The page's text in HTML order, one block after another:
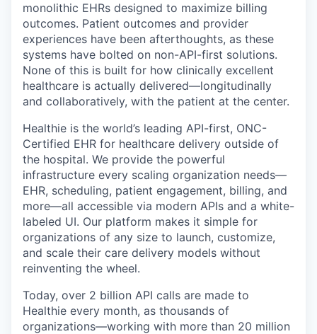
monolithic EHRs designed to maximize billing
outcomes. Patient outcomes and provider
experiences have been afterthoughts, as these
systems have bolted on non-API-first solutions.
None of this is built for how clinically excellent
healthcare is actually delivered—longitudinally
and collaboratively, with the patient at the center.
Healthie is the world’s leading API-first, ONC-
Certified EHR for healthcare delivery outside of
the hospital. We provide the powerful
infrastructure every scaling organization needs—
EHR, scheduling, patient engagement, billing, and
more—all accessible via modern APIs and a white-
labeled UI. Our platform makes it simple for
organizations of any size to launch, customize,
and scale their care delivery models without
reinventing the wheel.
Today, over 2 billion API calls are made to
Healthie every month, as thousands of
organizations—working with more than 20 million